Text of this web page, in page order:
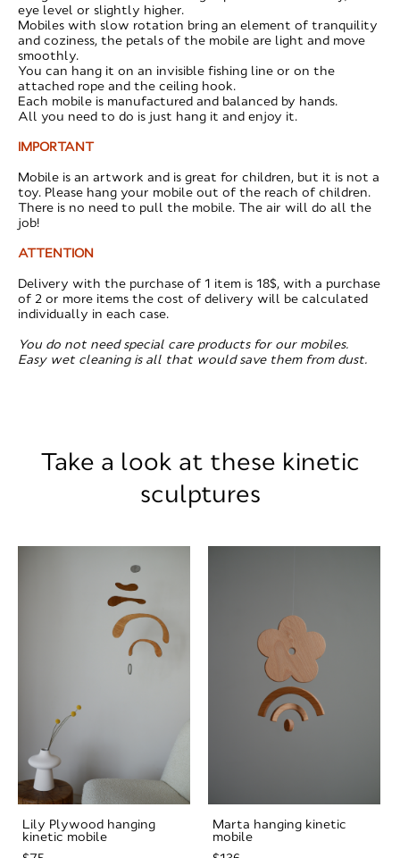
eye level or slightly higher.
Mobiles with slow rotation bring an element of tranquility
and coziness, the petals of the mobile are light and move
smoothly.
You can hang it on an invisible fishing line or on the
attached rope and the ceiling hook.
Each mobile is manufactured and balanced by hands.
All you need to do is just hang it and enjoy it.
IMPORTANT
Mobile is an artwork and is great for children, but it is not a
toy. Please hang your mobile out of the reach of children.
There is no need to pull the mobile. The air will do all the
job!
ATTENTION
Delivery with the purchase of 1 item is 18$, with a purchase
of 2 or more items the cost of delivery will be calculated
individually in each case.
You do not need special care products for our mobiles.
Easy wet cleaning is all that would save them from dust.
Take a look at these kinetic
sculptures
Lily Plywood hanging
kinetic mobile
Marta hanging kinetic
mobile